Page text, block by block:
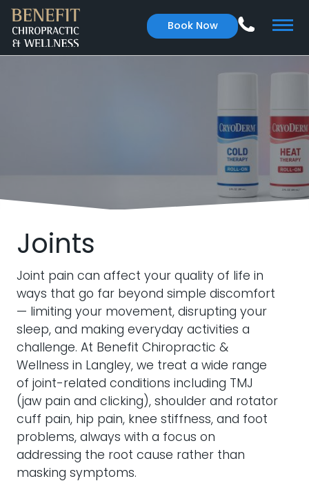
Book Now
Joints
Joint pain can affect your quality of life in
ways that go far beyond simple discomfort
— limiting your movement, disrupting your
sleep, and making everyday activities a
challenge. At Benefit Chiropractic &
Wellness in Langley, we treat a wide range
of joint-related conditions including TMJ
(jaw pain and clicking), shoulder and rotator
cuff pain, hip pain, knee stiffness, and foot
problems, always with a focus on
addressing the root cause rather than
masking symptoms.